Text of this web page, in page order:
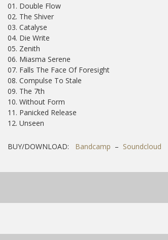
01. Double Flow
02. The Shiver
03. Catalyse
04. Die Write
05. Zenith
06. Miasma Serene
07. Falls The Face Of Foresight
08. Compulse To Stale
09. The 7th
10. Without Form
11. Panicked Release
12. Unseen
BUY/DOWNLOAD: Bandcamp – Soundcloud